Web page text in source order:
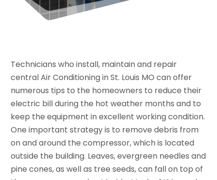
Technicians who install, maintain and repair
central Air Conditioning in St. Louis MO can offer
numerous tips to the homeowners to reduce their
electric bill during the hot weather months and to
keep the equipment in excellent working condition.
One important strategy is to remove debris from
on and around the compressor, which is located
outside the building. Leaves, evergreen needles and
pine cones, as well as tree seeds, can fall on top of